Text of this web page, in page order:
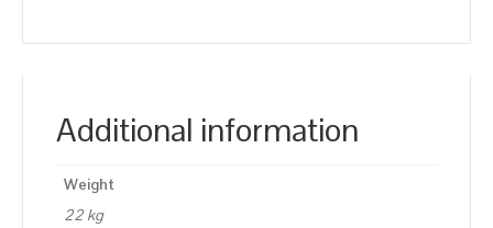
Additional information
Weight
22 kg